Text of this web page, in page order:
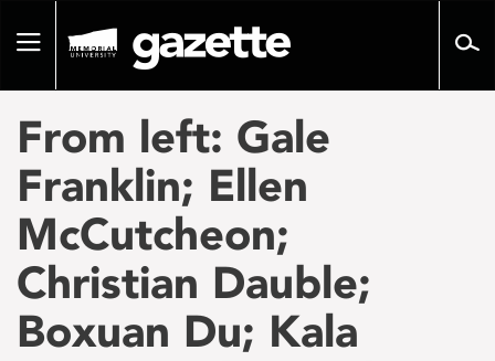
pageToggle
From left: Gale
Franklin; Ellen
McCutcheon;
Christian Dauble;
Boxuan Du; Kala